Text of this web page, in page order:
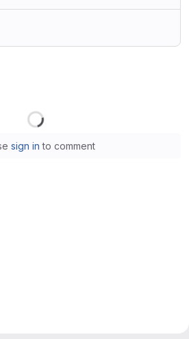
sign in to comment